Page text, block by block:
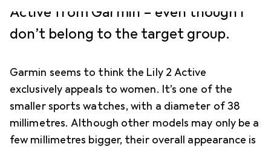
Active from Garmin – even though I
don’t belong to the target group.
Garmin seems to think the Lily 2 Active
exclusively appeals to women. It’s one of the
smaller sports watches, with a diameter of 38
millimetres. Although other models may only be a
few millimetres bigger, their overall appearance is